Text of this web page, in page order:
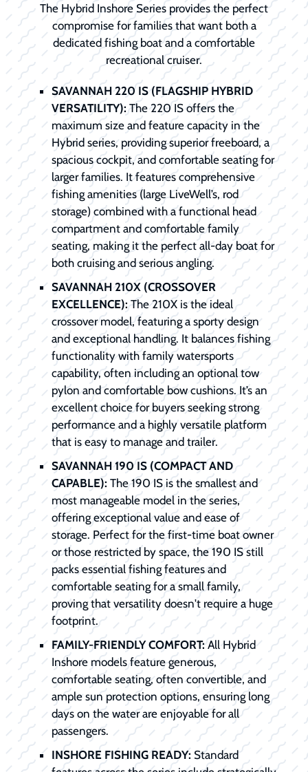
The Hybrid Inshore Series provides the perfect
compromise for families that want both a
dedicated fishing boat and a comfortable
recreational cruiser.
SAVANNAH 220 IS (FLAGSHIP HYBRID
VERSATILITY):The 220 IS offers the
maximum size and feature capacity in the
Hybrid series, providing superior freeboard, a
spacious cockpit, and comfortable seating for
larger families. It features comprehensive
fishing amenities (large LiveWell’s, rod
storage) combined with a functional head
compartment and comfortable family
seating, making it the perfect all-day boat for
both cruising and serious angling.
SAVANNAH 210X (CROSSOVER
EXCELLENCE):The 210X is the ideal
crossover model, featuring a sporty design
and exceptional handling. It balances fishing
functionality with family watersports
capability, often including an optional tow
pylon and comfortable bow cushions. It’s an
excellent choice for buyers seeking strong
performance and a highly versatile platform
that is easy to manage and trailer.
SAVANNAH 190 IS (COMPACT AND
CAPABLE): The 190 IS is the smallest and
most manageable model in the series,
offering exceptional value and ease of
storage. Perfect for the first-time boat owner
or those restricted by space, the 190 IS still
packs essential fishing features and
comfortable seating for a small family,
proving that versatility doesn't require a huge
footprint.
FAMILY-FRIENDLY COMFORT:All Hybrid
Inshore models feature generous,
comfortable seating, often convertible, and
ample sun protection options, ensuring long
days on the water are enjoyable for all
passengers.
INSHORE FISHING READY: Standard